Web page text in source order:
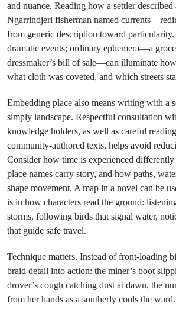
and nuance. Reading how a settler
Ngarrindjeri fisherman named
from generic description toward particularity.
dramatic events; ordinary ephemera—a
dressmaker’s bill of sale—can illuminate
what cloth was coveted, and which streets
Embedding place also means writing with a
simply landscape. Respectful consultation
knowledge holders, as well as careful
community-authored texts, helps avoid
Consider how time is experienced
place names carry story, and how paths,
shape movement. A map in a novel can be
is in how characters read the ground:
storms, following birds that signal water,
that guide safe travel.
Technique matters. Instead of front-loading
braid detail into action: the miner’s boot
drover’s cough catching dust at dawn, the
from her hands as a southerly cools the